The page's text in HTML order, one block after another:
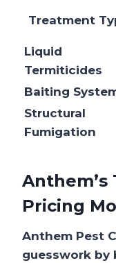
Treatment
Liquid
Termiticides
Baiting
Structural
Fumigation
Pricing
Anthem Pest
guesswork by